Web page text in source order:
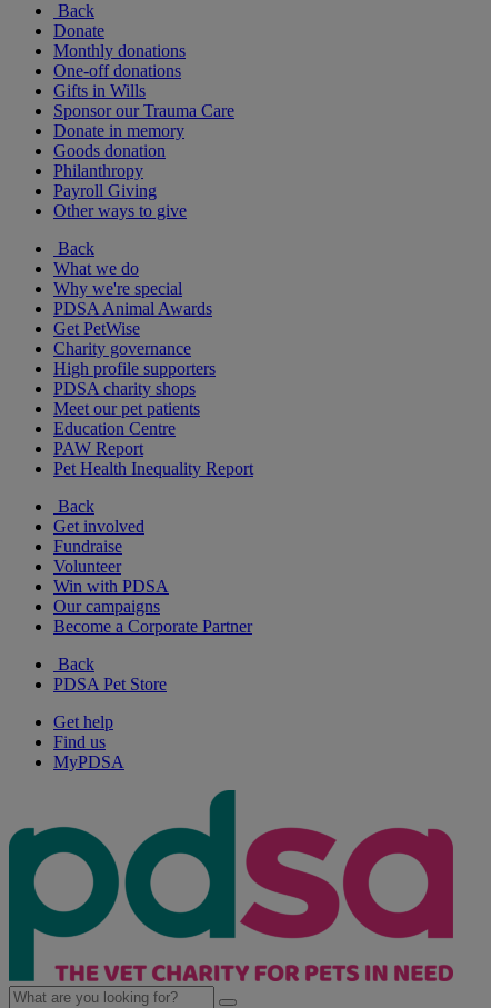
Back
Donate
Monthly donations
One-off donations
Gifts in Wills
Sponsor our Trauma Care
Donate in memory
Goods donation
Philanthropy
Payroll Giving
Other ways to give
Back
What we do
Why we're special
PDSA Animal Awards
Get PetWise
Charity governance
High profile supporters
PDSA charity shops
Meet our pet patients
Education Centre
PAW Report
Pet Health Inequality Report
Back
Get involved
Fundraise
Volunteer
Win with PDSA
Our campaigns
Become a Corporate Partner
Back
PDSA Pet Store
Get help
Find us
MyPDSA